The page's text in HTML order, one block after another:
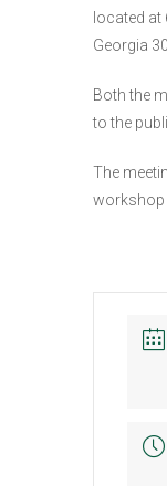
located at
Georgia
Both the
to the
The
workshop